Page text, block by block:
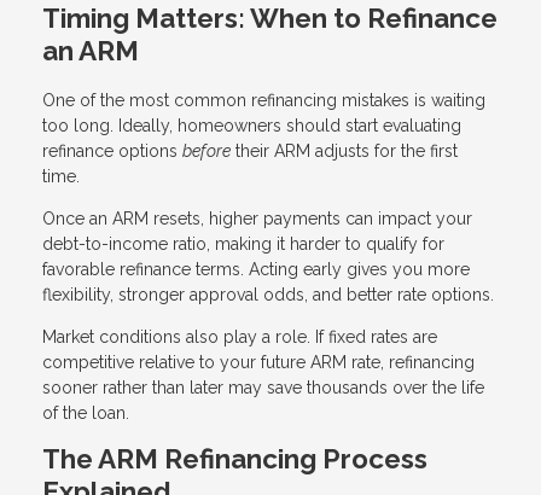
Timing Matters: When to Refinance
an ARM
One of the most common refinancing mistakes is waiting
too long. Ideally, homeowners should start evaluating
refinance options before their ARM adjusts for the first
time.
Once an ARM resets, higher payments can impact your
debt-to-income ratio, making it harder to qualify for
favorable refinance terms. Acting early gives you more
flexibility, stronger approval odds, and better rate options.
Market conditions also play a role. If fixed rates are
competitive relative to your future ARM rate, refinancing
sooner rather than later may save thousands over the life
of the loan.
The ARM Refinancing Process